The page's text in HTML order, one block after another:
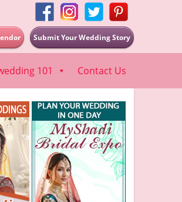
Submit Your Wedding Story
101 Contact Us